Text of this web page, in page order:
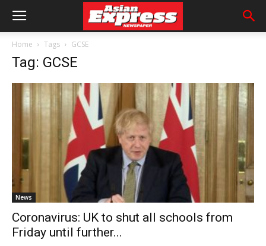
Home Tags GCSE
Tag: GCSE
News
Coronavirus: UK to shut all schools from
Friday until further...